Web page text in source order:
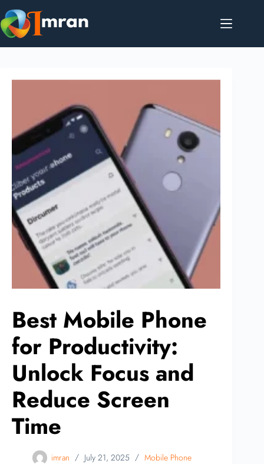
Best Mobile Phone
for Productivity:
Unlock Focus and
Reduce Screen
Time
imran July 21, 2025 Mobile Phone